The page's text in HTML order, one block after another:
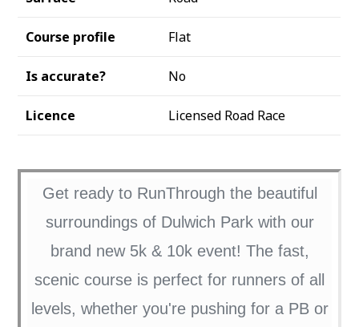
Course profile Flat
Is accurate? No
Licence Licensed Road Race
Get ready to RunThrough the beautiful
surroundings of Dulwich Park with our
brand new 5k & 10k event! The fast,
scenic course is perfect for runners of all
levels, whether you're pushing for a PB or